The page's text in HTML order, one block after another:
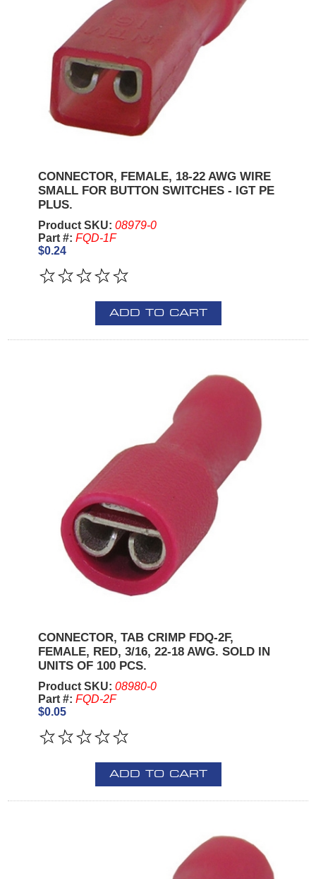
CONNECTOR, FEMALE, 18-22 AWG WIRE
SMALL FOR BUTTON SWITCHES - IGT PE
PLUS.
Product SKU: 08979-0
Part #: FQD-1F
$0.24
ADD TO CART
CONNECTOR, TAB CRIMP FDQ-2F,
FEMALE, RED, 3/16, 22-18 AWG. SOLD IN
UNITS OF 100 PCS.
Product SKU: 08980-0
Part #: FQD-2F
$0.05
ADD TO CART